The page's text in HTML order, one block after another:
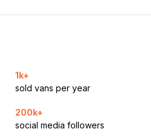
1k+
sold vans per year
200k+
social media followers